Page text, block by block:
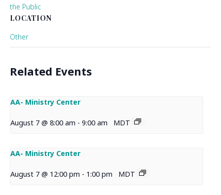
the Public
LOCATION
Other
Related Events
AA- Ministry Center
August 7 @ 8:00 am - 9:00 am MDT
AA- Ministry Center
August 7 @ 12:00 pm - 1:00 pm MDT